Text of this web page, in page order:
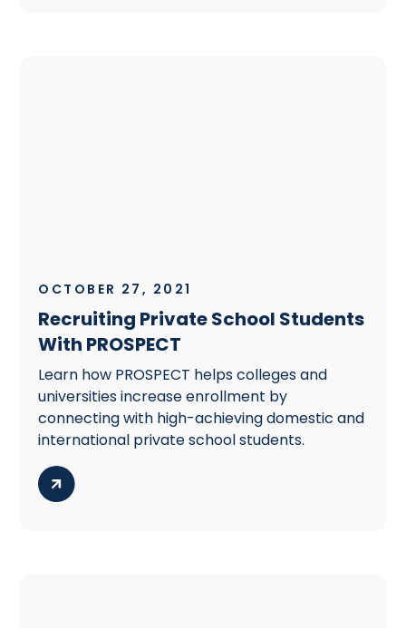
OCTOBER 27, 2021
Recruiting Private School Students
With PROSPECT
Learn how PROSPECT helps colleges and
universities increase enrollment by
connecting with high-achieving domestic and
international private school students.